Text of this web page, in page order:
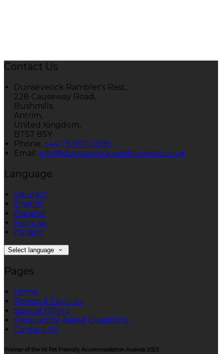
Contact Us
Dunseverick Rambler's Rest,
228 Causeway Road,
Bushmills,
Antrim,
United Kingdom,
BT57 8SY
Phone: +44 79 8011 5886
Email: info@dunseverickramblersrest.co.uk
Language
Deutsch
English
Español
Français
Italiano
Select language
Pages
Home
Rooms & Facilities
Special Offers
Frequently Asked Questions
Contact Us
Winner of the NI Pet Friendly Accommodation Awards 2023